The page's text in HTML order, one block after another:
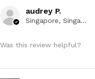
audrey P.
Singapore, Singapore
Was this review helpful?